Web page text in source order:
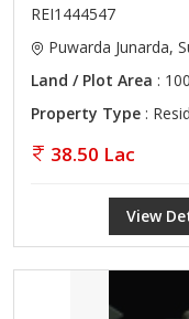
REI1444547
Puwarda Junarda,
Land / Plot Area :
Property Type :
38.50 Lac
View